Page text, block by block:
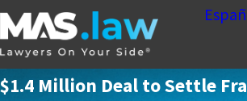
$1.4 Million Deal to Settle